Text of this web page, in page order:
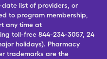
list of providers, or
to program membership,
any time at
toll-free 844-234-3057, 24
holidays). Pharmacy
trademarks are the